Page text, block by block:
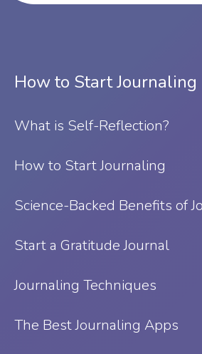
How to Start Journaling
What is Self-Reflection?
⁠How to Start Journaling
Science-Backed Benefits of
Start a Gratitude Journal
Journaling Techniques
The Best Journaling Apps